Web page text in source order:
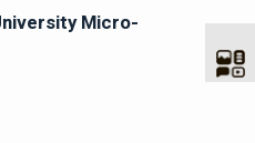
Micro-